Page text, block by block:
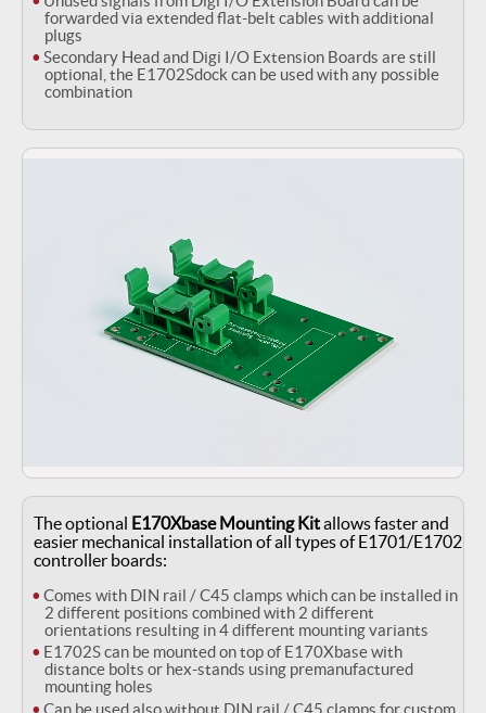
forwarded via extended flat-belt cables with additional
plugs
Secondary Head and Digi I/O Extension Boards are still
optional, the E1702Sdock can be used with any possible
combination
The optional E170Xbase Mounting Kitallows faster and
easier mechanical installation of all types of E1701/E1702
controller boards:
Comes with DIN rail / C45 clamps which can be installed in
2 different positions combined with 2 different
orientations resulting in 4 different mounting variants
E1702S can be mounted on top of E170Xbase with
distance bolts or hex-stands using premanufactured
mounting holes
Can be used also without DIN rail / C45 clamps for custom